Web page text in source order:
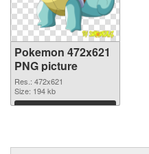
Pokemon 472x621
PNG picture
Res.: 472x621
Size: 194 kb
Download